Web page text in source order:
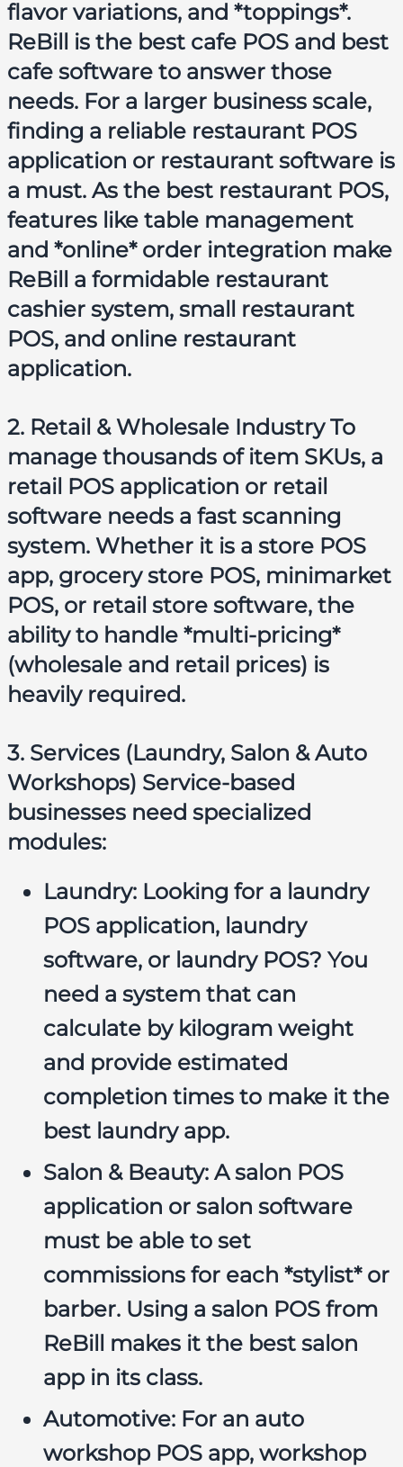
flavor variations, and *toppings*.
ReBill is the best cafe POS and best
cafe software to answer those
needs. For a larger business scale,
finding a reliable restaurant POS
application or restaurant software is
a must. As the best restaurant POS,
features like table management
and *online* order integration make
ReBill a formidable restaurant
cashier system, small restaurant
POS, and online restaurant
application.
2. Retail & Wholesale Industry To
manage thousands of item SKUs, a
retail POS application or retail
software needs a fast scanning
system. Whether it is a store POS
app, grocery store POS, minimarket
POS, or retail store software, the
ability to handle *multi-pricing*
(wholesale and retail prices) is
heavily required.
3. Services (Laundry, Salon & Auto
Workshops) Service-based
businesses need specialized
modules:
Laundry: Looking for a laundry
POS application, laundry
software, or laundry POS? You
need a system that can
calculate by kilogram weight
and provide estimated
completion times to make it the
best laundry app.
Salon & Beauty: Asalon POS
application or salon software
must be able to set
commissions for each *stylist* or
barber. Using a salon POS from
ReBill makes it the best salon
appin its class.
Automotive: For an auto
workshop POS app, workshop